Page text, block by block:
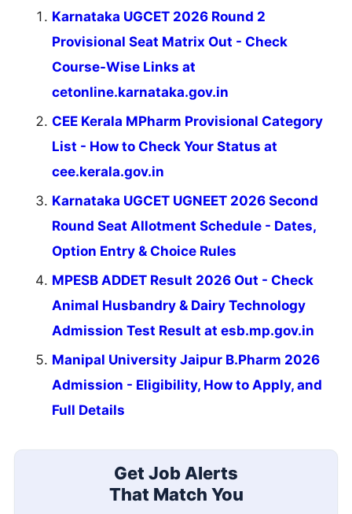
Karnataka UGCET 2026 Round 2
Provisional Seat Matrix Out - Check
Course-Wise Links at
cetonline.karnataka.gov.in
CEE Kerala MPharm Provisional Category
List - How to Check Your Status at
cee.kerala.gov.in
Karnataka UGCET UGNEET 2026 Second
Round Seat Allotment Schedule - Dates,
Option Entry & Choice Rules
MPESB ADDET Result 2026 Out - Check
Animal Husbandry & Dairy Technology
Admission Test Result at esb.mp.gov.in
Manipal University Jaipur B.Pharm 2026
Admission - Eligibility, How to Apply, and
Full Details
Get Job Alerts
That Match You